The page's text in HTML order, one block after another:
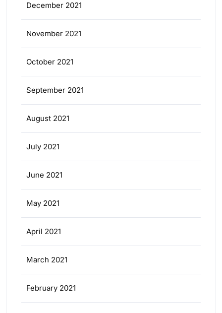
December 2021
November 2021
October 2021
September 2021
August 2021
July 2021
June 2021
May 2021
April 2021
March 2021
February 2021